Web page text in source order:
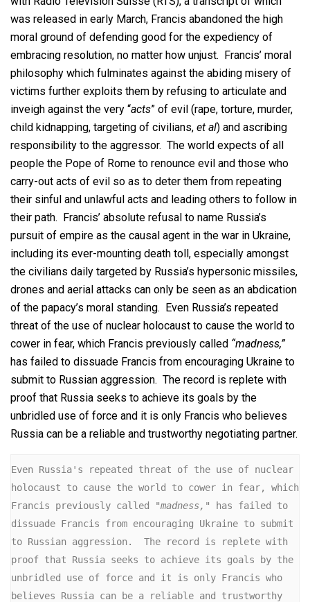
was released in early March, Francis abandoned the high
moral ground of defending good for the expediency of
embracing resolution, no matter how unjust. Francis’ moral
philosophy which fulminates against the abiding misery of
victims further exploits them by refusing to articulate and
inveigh against the very “acts” of evil (rape, torture, murder,
child kidnapping, targeting of civilians, et al) and ascribing
responsibility to the aggressor. The world expects of all
people the Pope of Rome to renounce evil and those who
carry-out acts of evil so as to deter them from repeating
their sinful and unlawful acts and leading others to follow in
their path. Francis’ absolute refusal to name Russia’s
pursuit of empire as the causal agent in the war in Ukraine,
including its ever-mounting death toll, especially amongst
the civilians daily targeted by Russia’s hypersonic missiles,
drones and aerial attacks can only be seen as an abdication
of the papacy’s moral standing. Even Russia’s repeated
threat of the use of nuclear holocaust to cause the world to
cower in fear, which Francis previously called “madness,”
has failed to dissuade Francis from encouraging Ukraine to
submit to Russian aggression. The record is replete with
proof that Russia seeks to achieve its goals by the
unbridled use of force and it is only Francis who believes
Russia can be a reliable and trustworthy negotiating partner.
Even Russia's repeated threat of the use of nuclear
holocaust to cause the world to cower in fear, which
Francis previously called
"madness,"
has failed to
dissuade Francis from encouraging Ukraine to submit
to Russian aggression.  The record is replete with
proof that Russia seeks to achieve its goals by the
unbridled use of force and it is only Francis who
believes Russia can be a reliable and trustworthy